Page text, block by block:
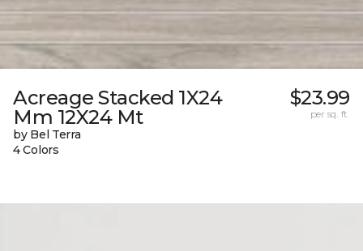
Acreage Stacked 1X24
Mm 12X24 Mt
by Bel Terra
4 Colors
$23.99
per sq. ft.